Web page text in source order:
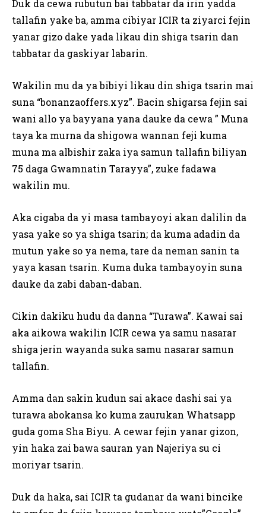
Duk da cewa rubutun bai tabbatar da irin yadda
tallafin yake ba, amma cibiyar ICIR ta ziyarci fejin
yanar gizo dake yada likau din shiga tsarin dan
tabbatar da gaskiyar labarin.
Wakilin mu da ya bibiyi likau din shiga tsarin mai
suna “bonanzaoffers.xyz”. Bacin shigarsa fejin sai
wani allo ya bayyana yana dauke da cewa ” Muna
taya ka murna da shigowa wannan feji kuma
muna ma albishir zaka iya samun tallafin biliyan
75 daga Gwamnatin Tarayya”, zuke fadawa
wakilin mu.
Aka cigaba da yi masa tambayoyi akan dalilin da
yasa yake so ya shiga tsarin; da kuma adadin da
mutun yake so ya nema, tare da neman sanin ta
yaya kasan tsarin. Kuma duka tambayoyin suna
dauke da zabi daban-daban.
Cikin dakiku hudu da danna “Turawa”. Kawai sai
aka aikowa wakilin ICIR cewa ya samu nasarar
shiga jerin wayanda suka samu nasarar samun
tallafin.
Amma dan sakin kudun sai akace dashi sai ya
turawa abokansa ko kuma zaurukan Whatsapp
guda goma Sha Biyu. A cewar fejin yanar gizon,
yin haka zai bawa sauran yan Najeriya su ci
moriyar tsarin.
Duk da haka, sai ICIR ta gudanar da wani bincike